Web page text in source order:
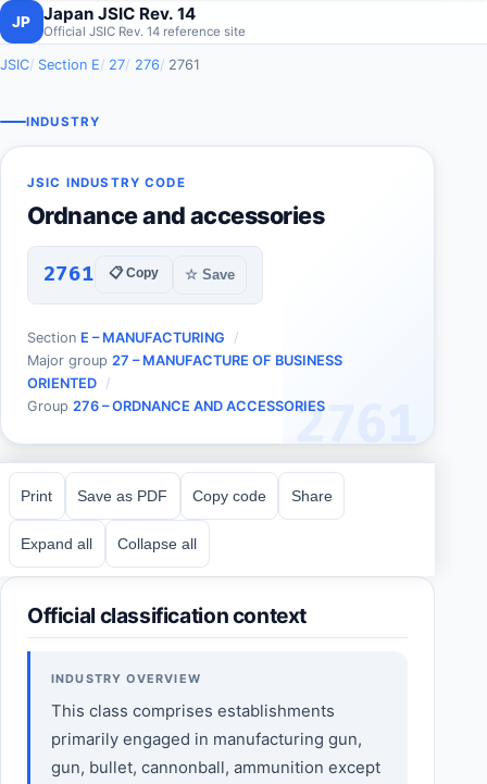
JP Japan JSIC Rev. 14
Official JSIC Rev. 14 reference site
JSIC Section E 27 276 2761
INDUSTRY
2761
JSIC INDUSTRY CODE
Ordnance and accessories
2761 📋 Copy ☆ Save
Section E – MANUFACTURING
Major group 27 – MANUFACTURE OF BUSINESS
ORIENTED
Group 276 – ORDNANCE AND ACCESSORIES
Print Save as PDF Copy code Share
Expand all Collapse all
Official classification context
INDUSTRY OVERVIEW
This class comprises establishments
primarily engaged in manufacturing gun,
gun, bullet, cannonball, ammunition except